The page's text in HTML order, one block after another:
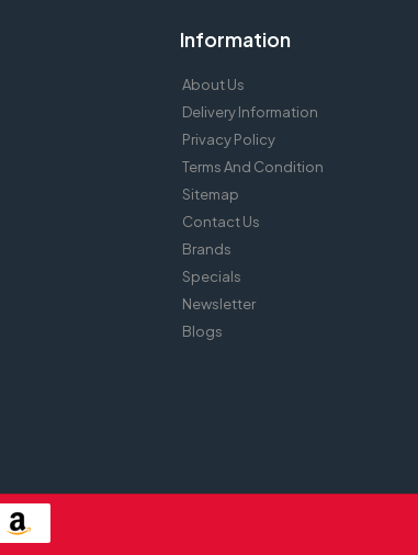
Information
About Us
Delivery Information
Privacy Policy
Terms And Condition
Sitemap
Contact Us
Brands
Specials
Newsletter
Blogs